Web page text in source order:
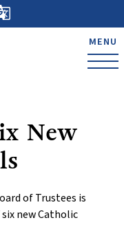
MENU
New
of Trustees is
new Catholic